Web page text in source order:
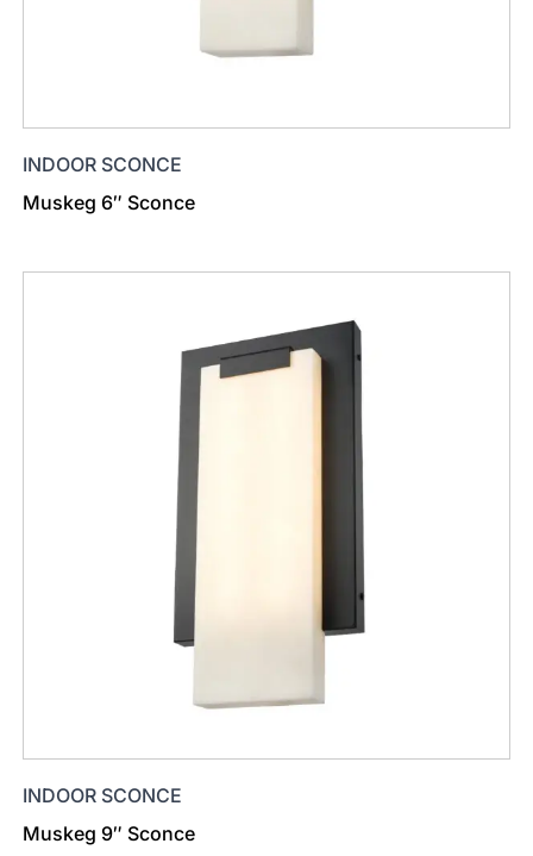
INDOOR SCONCE
Muskeg 6″ Sconce
INDOOR SCONCE
Muskeg 9″ Sconce